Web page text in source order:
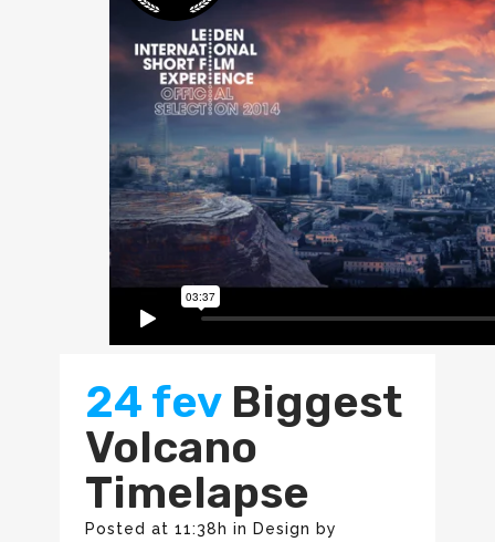
24 fev Biggest
Volcano
Timelapse
Posted at 11:38h in Design by